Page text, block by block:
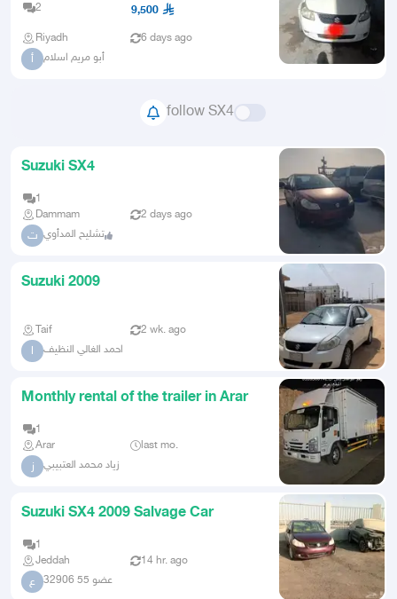
2 9,500
Riyadh 6 days ago
أ أبو مريم اسلام
follow SX4
Suzuki SX4
1
Dammam
2 days ago
ت تشليح المدأوي
Suzuki 2009
Taif 2 wk. ago
ا احمد الغالي النظيف
Monthly rental of the trailer in Arar
1
Arar
last mo.
ز زياد محمد العتبيبي
Suzuki SX4 2009 Salvage Car
1
Jeddah
14 hr. ago
ع عضو 55 32906